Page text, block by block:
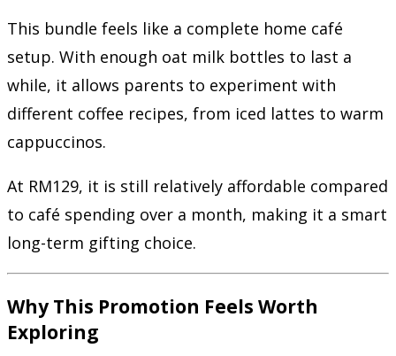
This bundle feels like a complete home café
setup. With enough oat milk bottles to last a
while, it allows parents to experiment with
different coffee recipes, from iced lattes to warm
cappuccinos.
At RM129, it is still relatively affordable compared
to café spending over a month, making it a smart
long-term gifting choice.
Why This Promotion Feels Worth
Exploring